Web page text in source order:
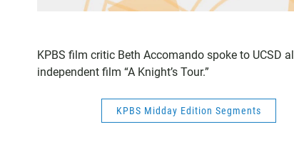
KPBS film critic Beth Accomando spoke to
independent film “A Knight’s Tour.”
KPBS Midday Edition Segments